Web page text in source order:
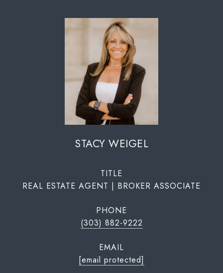
STACY WEIGEL
TITLE
REAL ESTATE AGENT | BROKER ASSOCIATE
PHONE
(303) 882-9222
EMAIL
[email protected]